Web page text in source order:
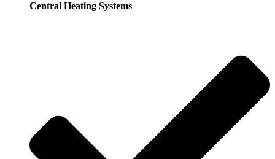
Central Heating Systems